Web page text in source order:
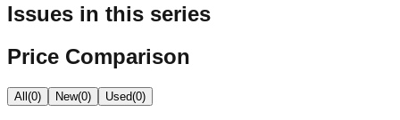
Issues in this series
Price Comparison
All(0) New(0) Used(0)